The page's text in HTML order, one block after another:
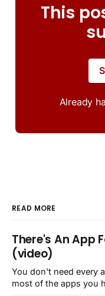
This
Already
READ MORE
There's An App
(video)
You don't need every
most of the apps you